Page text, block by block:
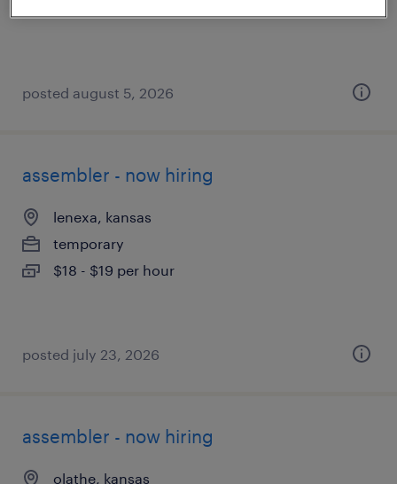
posted august 5, 2026
assembler - now hiring
lenexa, kansas
temporary
$18 - $19 per hour
posted july 23, 2026
assembler - now hiring
olathe, kansas